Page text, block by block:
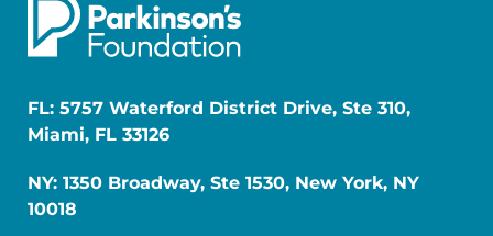
FL: 5757 Waterford District Drive, Ste 310,
Miami, FL 33126
NY: 1350 Broadway, Ste 1530, New York, NY
10018